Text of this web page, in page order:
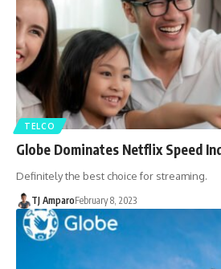
TELCO
Globe Dominates Netflix Speed
Definitely the best choice for streaming.
TJ AmparoFebruary 8, 2023